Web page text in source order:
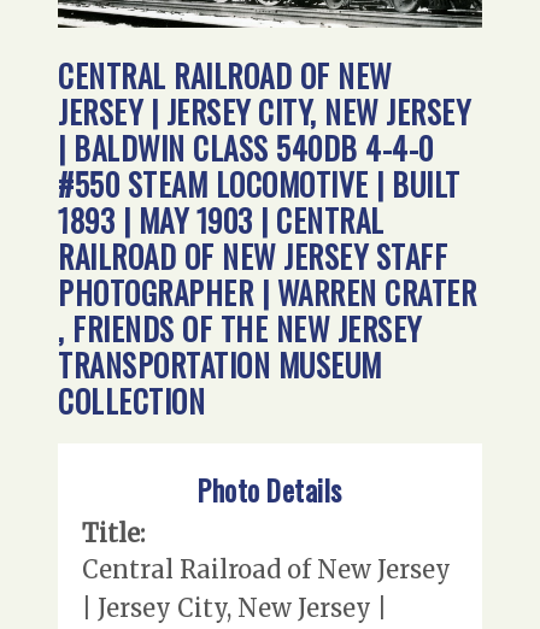
CENTRAL RAILROAD OF NEW
JERSEY | JERSEY CITY, NEW JERSEY
| BALDWIN CLASS 540DB 4-4-0
#550 STEAM LOCOMOTIVE | BUILT
1893 | MAY 1903 | CENTRAL
RAILROAD OF NEW JERSEY STAFF
PHOTOGRAPHER | WARREN CRATER
, FRIENDS OF THE NEW JERSEY
TRANSPORTATION MUSEUM
COLLECTION
Photo Details
Title:
Central Railroad of New Jersey
| Jersey City, New Jersey |